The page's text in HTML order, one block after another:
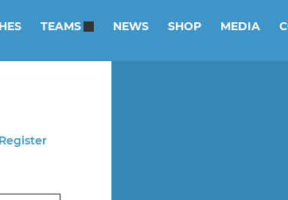
TEAMS NEWS SHOP MEDIA
Register